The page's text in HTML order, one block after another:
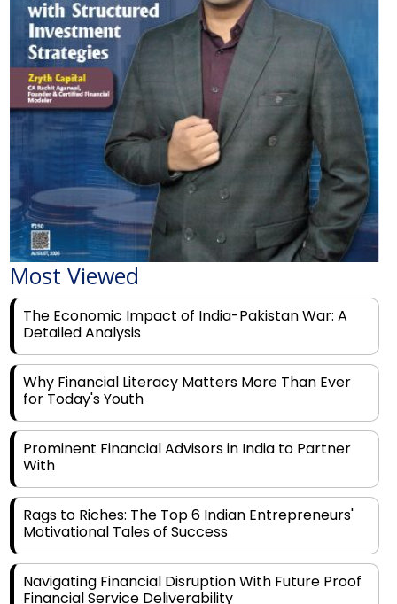
Most Viewed
The Economic Impact of India-Pakistan War: A
Detailed Analysis
Why Financial Literacy Matters More Than Ever
for Today's Youth
Prominent Financial Advisors in India to Partner
With
Rags to Riches: The Top 6 Indian Entrepreneurs'
Motivational Tales of Success
Navigating Financial Disruption With Future Proof
Financial Service Deliverability